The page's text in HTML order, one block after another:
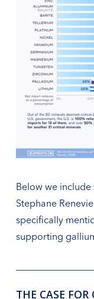
Below we
Stephane
specifically
supporting
THE CASE